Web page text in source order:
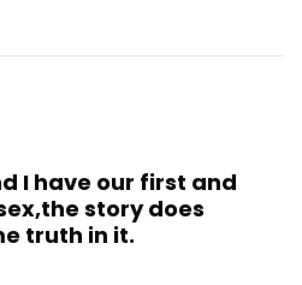
I have our first and
story does
truth in it.